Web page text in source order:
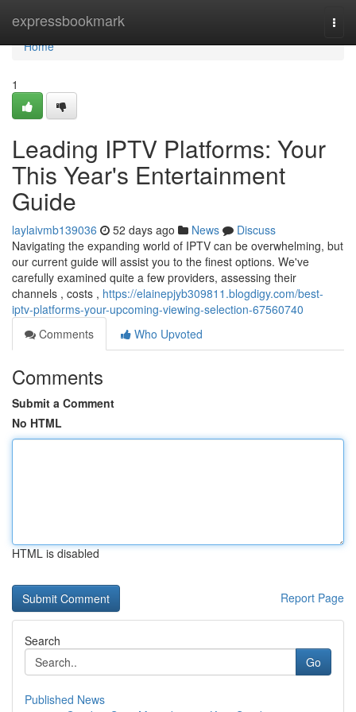
expressbookmark
Home
Home
1
Leading IPTV Platforms: Your
This Year's Entertainment
Guide
laylaivmb139036 52 days ago News
Discuss
Navigating the expanding world of IPTV can be overwhelming, but
our current guide will assist you to the finest options. We've
carefully examined quite a few providers, assessing their
channels , costs , https://elainepjyb309811.blogdigy.com/best-
iptv-platforms-your-upcoming-viewing-selection-67560740
Comments
Who Upvoted
Comments
Submit a Comment
No HTML
HTML is disabled
Report Page
Search
Go
Published News